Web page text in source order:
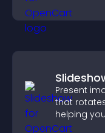
Present
that
helping
clean,